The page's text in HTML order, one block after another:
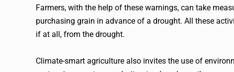
Farmers, with the help of these warnings, can take
purchasing grain in advance of a drought. All these
if at all, from the drought.
Climate-smart agriculture also invites the use of